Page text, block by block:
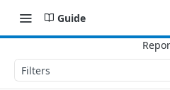
Guide
Filters